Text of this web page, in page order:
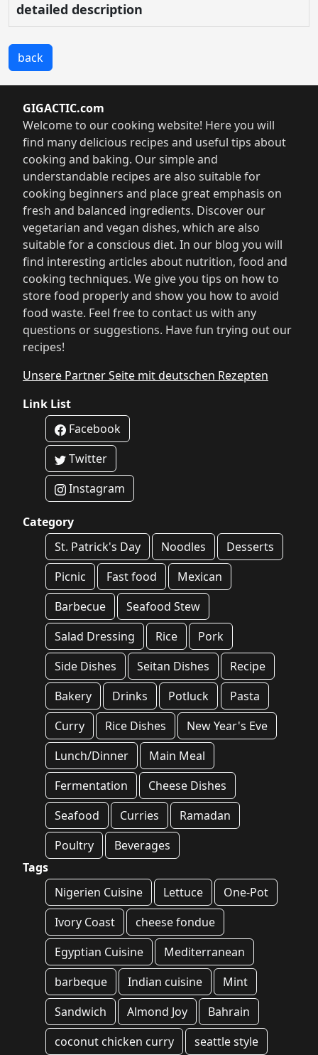
detailed description
back
GIGACTIC.com
Welcome to our cooking website! Here you will
find many delicious recipes and useful tips about
cooking and baking. Our simple and
understandable recipes are also suitable for
cooking beginners and place great emphasis on
fresh and balanced ingredients. Discover our
vegetarian and vegan dishes, which are also
suitable for a conscious diet. In our blog you will
find interesting articles about nutrition, food and
cooking techniques. We give you tips on how to
store food properly and show you how to avoid
food waste. Feel free to contact us with any
questions or suggestions. Have fun trying out our
recipes!
Unsere Partner Seite mit deutschen Rezepten
Link List
Facebook
Twitter
Instagram
Category
St. Patrick's Day
Noodles
Desserts
Picnic
Fast food
Mexican
Barbecue
Seafood Stew
Salad Dressing
Rice
Pork
Side Dishes
Seitan Dishes
Recipe
Bakery
Drinks Potluck
Pasta
Curry
Rice Dishes
New Year's Eve
Lunch/Dinner
Main Meal
Fermentation
Cheese Dishes
Seafood
Curries
Ramadan
Poultry
Beverages
Tags
Nigerien Cuisine
Lettuce
One-Pot
Ivory Coast
cheese fondue
Egyptian Cuisine
Mediterranean
barbeque
Indian cuisine
Mint
Sandwich
Almond Joy
Bahrain
coconut chicken curry
seattle style